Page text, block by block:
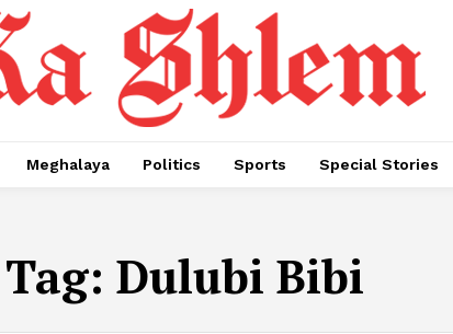
Meghalaya Politics Sports Special Stories
Tag: Dulubi Bibi